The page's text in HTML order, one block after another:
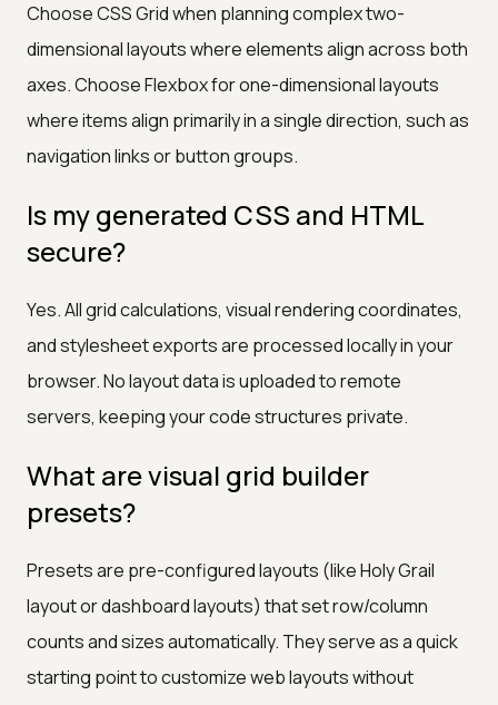
Choose CSS Grid when planning complex two-
dimensional layouts where elements align across both
axes. Choose Flexbox for one-dimensional layouts
where items align primarily in a single direction, such as
navigation links or button groups.
Is my generated CSS and HTML
secure?
Yes. All grid calculations, visual rendering coordinates,
and stylesheet exports are processed locally in your
browser. No layout data is uploaded to remote
servers, keeping your code structures private.
What are visual grid builder
presets?
Presets are pre-configured layouts (like Holy Grail
layout or dashboard layouts) that set row/column
counts and sizes automatically. They serve as a quick
starting point to customize web layouts without